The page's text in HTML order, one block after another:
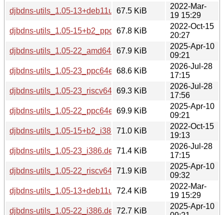
djbdns-utils_1.05-13+deb11u1_amd64.deb
67.5 KiB
2022-Mar-
19 15:29
djbdns-utils_1.05-15+b2_ppc64el.deb
67.8 KiB
2022-Oct-15
20:27
djbdns-utils_1.05-22_amd64.deb67.9 KiB
2025-Apr-10
09:21
djbdns-utils_1.05-23_ppc64el.deb68.6 KiB
2026-Jul-28
17:15
djbdns-utils_1.05-23_riscv64.deb69.3 KiB
2026-Jul-28
17:56
djbdns-utils_1.05-22_ppc64el.deb69.9 KiB
2025-Apr-10
09:21
djbdns-utils_1.05-15+b2_i386.deb71.0 KiB
2022-Oct-15
19:13
djbdns-utils_1.05-23_i386.deb71.4 KiB
2026-Jul-28
17:15
djbdns-utils_1.05-22_riscv64.deb71.9 KiB
2025-Apr-10
09:32
djbdns-utils_1.05-13+deb11u1_i386.deb
72.4 KiB
2022-Mar-
19 15:29
djbdns-utils_1.05-22_i386.deb72.7 KiB
2025-Apr-10